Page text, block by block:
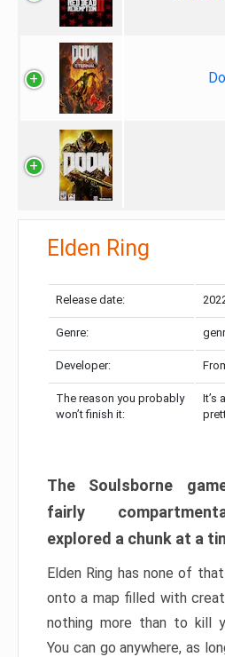
Elden Ring
Release date:
Genre:
Developer:
The reason you probably
won’t finish it:
It’s
The Soulsborne
fairly
explored a chunk at a
Elden Ring has none of
onto a map filled with
nothing more than to kill
You can go anywhere, as